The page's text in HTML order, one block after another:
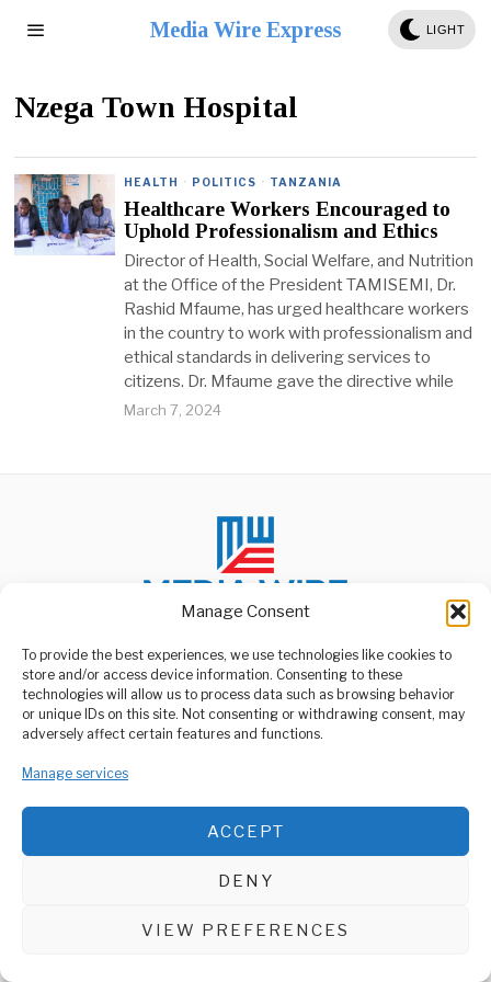
Manage Consent
To provide the best experiences, we use technologies like cookies to
store and/or access device information. Consenting to these
technologies will allow us to process data such as browsing behavior
or unique IDs on this site. Not consenting or withdrawing consent, may
adversely affect certain features and functions.
Manage services
ACCEPT
DENY
VIEW PREFERENCES
Media Wire Express LIGHT
Nzega Town Hospital
HEALTH · POLITICS · TANZANIA
Healthcare Workers Encouraged to
Uphold Professionalism and Ethics
Director of Health, Social Welfare, and Nutrition
at the Office of the President TAMISEMI, Dr.
Rashid Mfaume, has urged healthcare workers
in the country to work with professionalism and
ethical standards in delivering services to
citizens. Dr. Mfaume gave the directive while
March 7, 2024
ABOUT US
Welcome to Media Wire Express, the dynamic and vibrant news
media platform owned by Domalyn Group Limited,
headquartered in Dar es Salaam, Tanzania. As a pioneering news
agency, Media Wire Express offers a range of services including
Advertising, Market Research and Public Opinion Polling,
Management Consultancy, and Educational Support Activities.